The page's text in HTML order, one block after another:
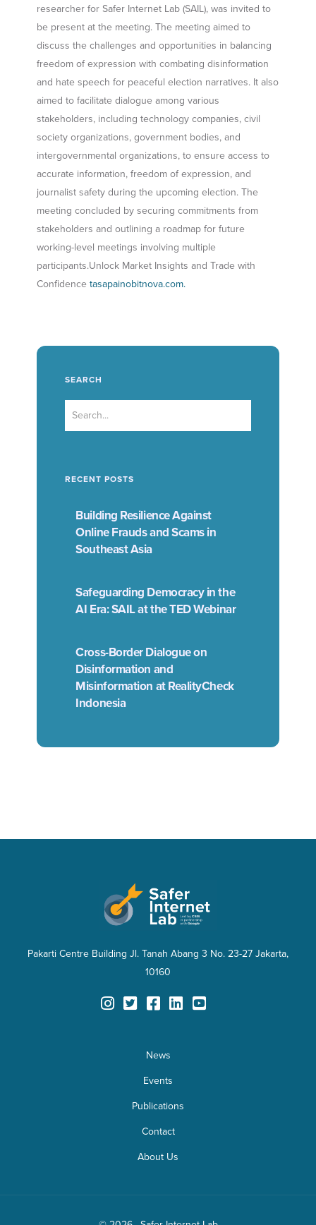
researcher for Safer Internet Lab (SAIL), was invited to
be present at the meeting. The meeting aimed to
discuss the challenges and opportunities in balancing
freedom of expression with combating disinformation
and hate speech for peaceful election narratives. It also
aimed to facilitate dialogue among various
stakeholders, including technology companies, civil
society organizations, government bodies, and
intergovernmental organizations, to ensure access to
accurate information, freedom of expression, and
journalist safety during the upcoming election. The
meeting concluded by securing commitments from
stakeholders and outlining a roadmap for future
working-level meetings involving multiple
participants.Unlock Market Insights and Trade with
Confidencetasapainobitnova.com.
SEARCH
RECENT POSTS
Building Resilience Against
Online Frauds and Scams in
Southeast Asia
Safeguarding Democracy in the
AI Era: SAIL at the TED Webinar
Cross-Border Dialogue on
Disinformation and
Misinformation at RealityCheck
Indonesia
Pakarti Centre Building Jl. Tanah Abang 3 No. 23-27 Jakarta,
10160
News
Events
Publications
Contact
About Us